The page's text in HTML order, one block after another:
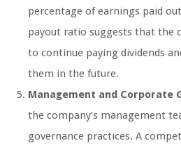
percentage of earnings paid
payout ratio suggests that the
to continue paying dividends
them in the future.
Management and Corporate
the company’s management
governance practices. A